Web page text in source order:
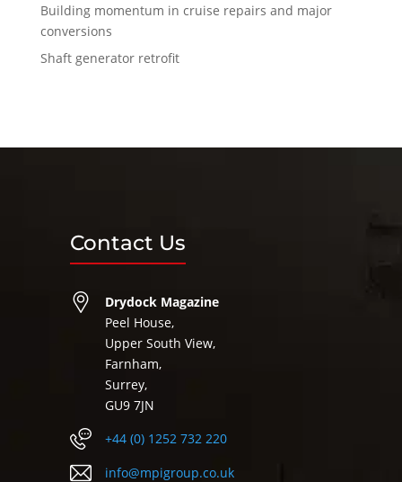
Building momentum in cruise repairs and major
conversions
Shaft generator retrofit
Contact Us
Drydock Magazine
Peel House,
Upper South View,
Farnham,
Surrey,
GU9 7JN
+44 (0) 1252 732 220
info@mpigroup.co.uk